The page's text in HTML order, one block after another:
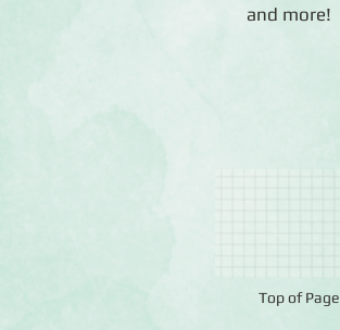
and more!
Top of Page